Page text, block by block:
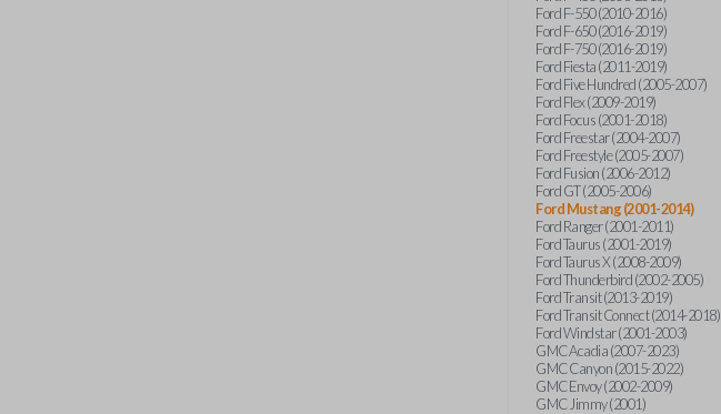
Ford F-550 (2010-2016)
Ford F-650 (2016-2019)
Ford F-750 (2016-2019)
Ford Fiesta (2011-2019)
Ford Five Hundred (2005-2007)
Ford Flex (2009-2019)
Ford Focus (2001-2018)
Ford Freestar (2004-2007)
Ford Freestyle (2005-2007)
Ford Fusion (2006-2012)
Ford GT (2005-2006)
Ford Mustang (2001-2014)
Ford Ranger (2001-2011)
Ford Taurus (2001-2019)
Ford Taurus X (2008-2009)
Ford Thunderbird (2002-2005)
Ford Transit (2013-2019)
Ford Transit Connect (2014-2018)
Ford Windstar (2001-2003)
GMC Acadia (2007-2023)
GMC Canyon (2015-2022)
GMC Envoy (2002-2009)
GMC Jimmy (2001)